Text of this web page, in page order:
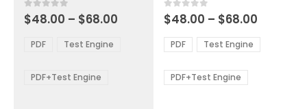
multiple
variants.
options
be
0out of 5
$48.00 – $68.00
through
PDF Test Engine
PDF+Test Engine
multiple
variants.
The
options
be
chosen
0out of 5
$48.00 – $68.00
$48.00
through
PDF Test Engine
PDF+Test Engine